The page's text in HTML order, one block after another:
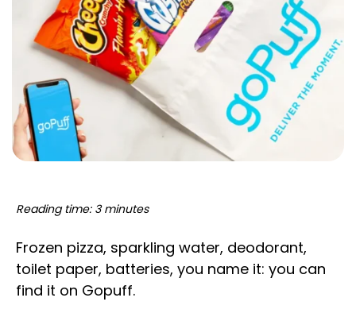
Reading time: 3 minutes
Frozen pizza, sparkling water, deodorant,
toilet paper, batteries, you name it: you can
find it on Gopuff.